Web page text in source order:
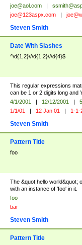
joe@aol.com |
joe@123aspx.com |
Steven Smith
Date With Slashes
^\d{1,2}\/\d{1,2}\/\d{4}$
This regular expressions
can be 1 or 2 digits long and
4/1/2001 | 12/12/2001 |
1/1/01 | 12 Jan 01 | 1-1-
Steven Smith
Pattern Title
foo
The &quot;hello world&quot;
with an instance of 'foo' in it.
foo
bar
Steven Smith
Pattern Title